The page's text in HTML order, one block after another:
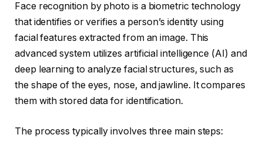
Face recognition by photo is a biometric technology
that identifies or verifies a person’s identity using
facial features extracted from an image. This
advanced system utilizes artificial intelligence (AI) and
deep learning to analyze facial structures, such as
the shape of the eyes, nose, and jawline. It compares
them with stored data for identification.
The process typically involves three main steps: